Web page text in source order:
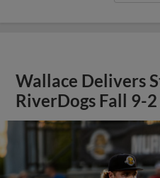
Wallace Delivers
RiverDogs Fall 9-2